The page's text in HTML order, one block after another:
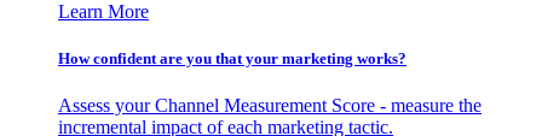
Learn More
How confident are you that your marketing works?
Assess your Channel Measurement Score - measure the
incremental impact of each marketing tactic.